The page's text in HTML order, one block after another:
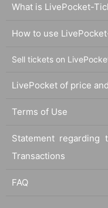
What is LivePocket-
How to use
Sell tickets on
LivePocket of price
Terms of Use
Statement regarding
Transactions
FAQ